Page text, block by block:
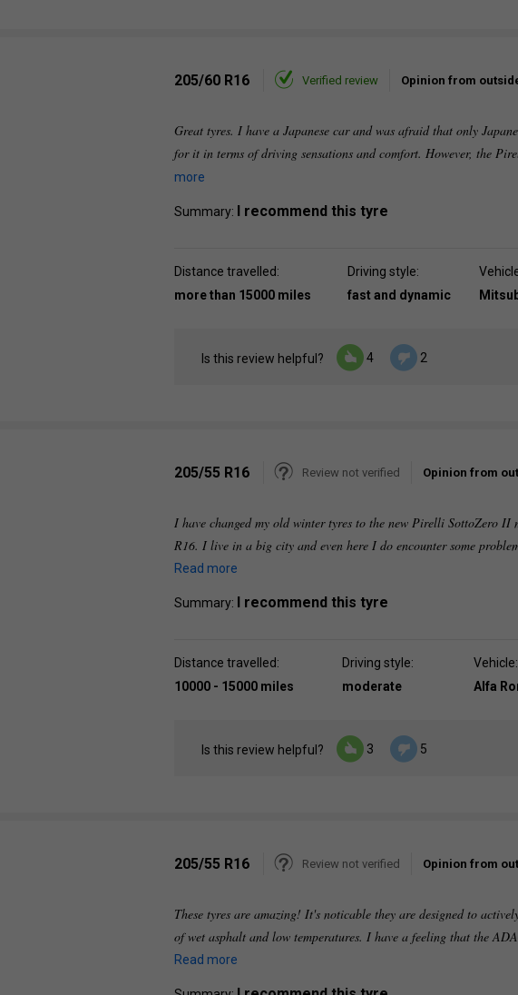
205/60 R16 Verified review Opinion from
Great tyres. I have a Japanese car and was afraid that only
for it in terms of driving sensations and comfort. However, the
more
Summary: I recommend this tyre
Distance travelled:
more than 15000 miles
Driving style:
fast and dynamic
Is this review helpful? 4 2
205/55 R16 Review not verified Opinion from
I have changed my old winter tyres to the new Pirelli SottoZero II
R16. I live in a big city and even here I do encounter some
Read more
Summary: I recommend this tyre
Distance travelled:
10000 - 15000 miles
Driving style:
moderate
Vehicle:
Alfa
Is this review helpful? 3 5
205/55 R16 Review not verified Opinion from
These tyres are amazing! It's noticable they are designed to
of wet asphalt and low temperatures. I have a feeling that the
Read more